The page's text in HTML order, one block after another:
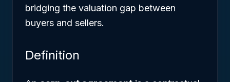
bridging the valuation gap between
buyers and sellers.
Definition